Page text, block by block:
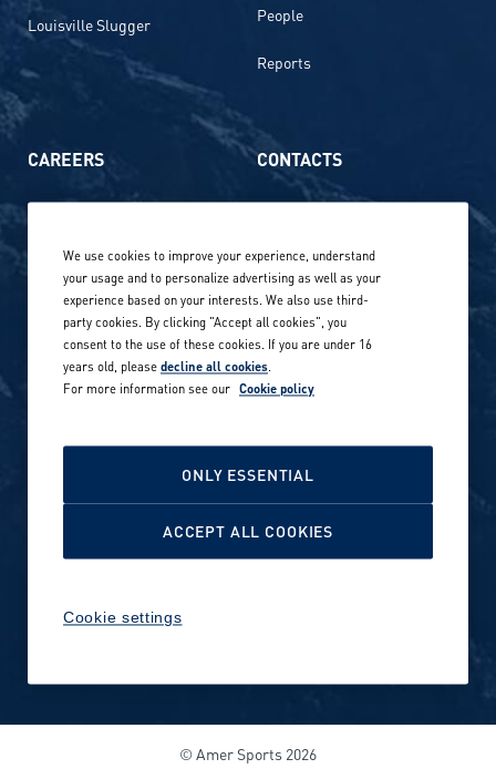
Louisville Slugger
People
Reports
CAREERS
Our locations globally
Career stories
Careers in sports
Reports and releases 2016–
CONTACTS
Privacy Policy
Site terms
Cookie Policy
© Amer Sports 2026
We use cookies to improve your experience, understand
your usage and to personalize advertising as well as your
experience based on your interests. We also use third-
party cookies. By clicking "Accept all cookies", you
consent to the use of these cookies. If you are under 16
years old, pleasedecline all cookies.
For more information see our Cookie policy
Cookie settings
ONLY ESSENTIAL
ACCEPT ALL COOKIES